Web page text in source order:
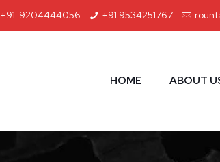
+91-9204444056 +91 9534251767
HOME ABOUT